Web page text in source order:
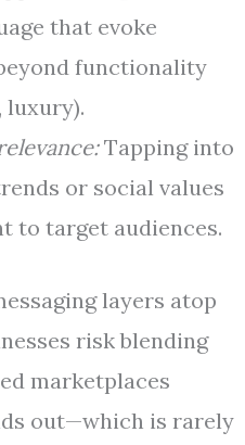
that evoke
functionality
luxury).
Tapping into
or social values
to target audiences.
layers atop
risk blending
marketplaces
out—which is rarely